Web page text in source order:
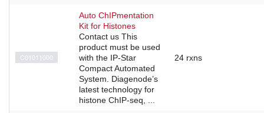
C01011000
Auto ChIPmentation
Kit for Histones
Contact us This
product must be used
with the IP-Star
Compact Automated
System. Diagenode’s
latest technology for
histone ChIP-seq, ...
24 rxns